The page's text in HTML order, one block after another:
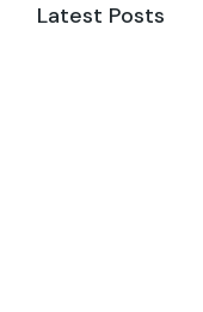
Latest Posts